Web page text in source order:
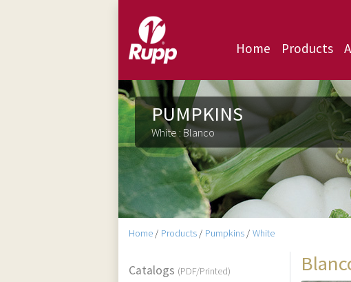
Home Products
PUMPKINS
White : Blanco
Home / Products / Pumpkins / White
Catalogs (PDF/Printed)